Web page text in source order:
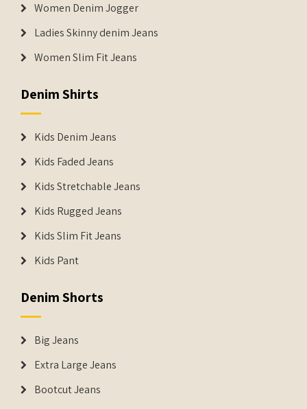
Women Denim Jogger
Ladies Skinny denim Jeans
Women Slim Fit Jeans
Denim Shirts
Kids Denim Jeans
Kids Faded Jeans
Kids Stretchable Jeans
Kids Rugged Jeans
Kids Slim Fit Jeans
Kids Pant
Denim Shorts
Big Jeans
Extra Large Jeans
Bootcut Jeans